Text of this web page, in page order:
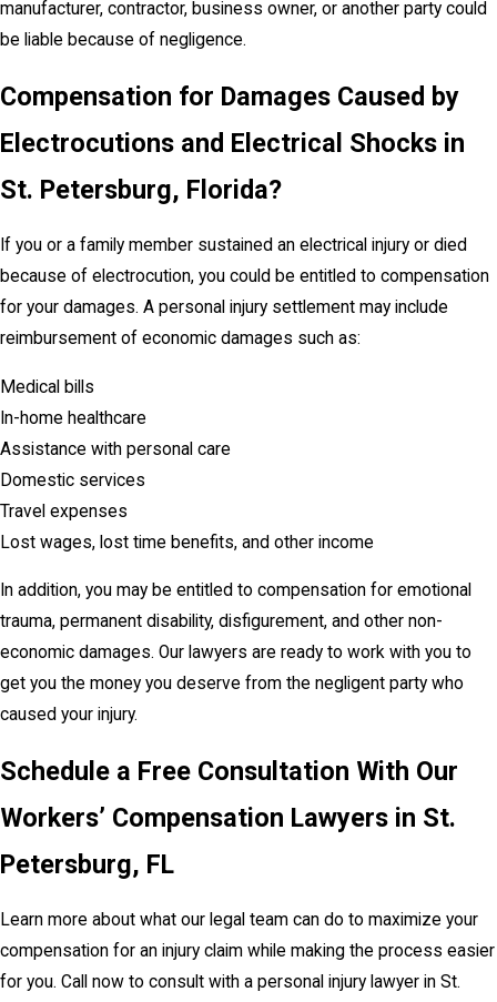
manufacturer, contractor, business owner, or another party could
be liable because of negligence.
Compensation for Damages Caused by
Electrocutions and Electrical Shocks in
St. Petersburg, Florida?
If you or a family member sustained an electrical injury or died
because of electrocution, you could be entitled to compensation
for your damages. A personal injury settlement may include
reimbursement of economic damages such as:
Medical bills
In-home healthcare
Assistance with personal care
Domestic services
Travel expenses
Lost wages, lost time benefits, and other income
In addition, you may be entitled to compensation for emotional
trauma, permanent disability, disfigurement, and other non-
economic damages. Our lawyers are ready to work with you to
get you the money you deserve from the negligent party who
caused your injury.
Schedule a Free Consultation With Our
Workers’ Compensation Lawyers in St.
Petersburg, FL
Learn more about what our legal team can do to maximize your
compensation for an injury claim while making the process easier
for you. Call now to consult with a personal injury lawyer in St.